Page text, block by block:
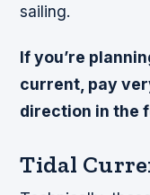
sailing.
If you’re
current, pay
direction in the
Tidal